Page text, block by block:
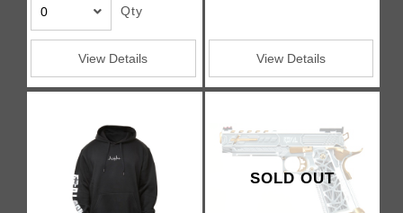
Qty
View Details View Details
SOLD OUT